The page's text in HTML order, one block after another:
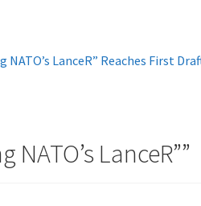
NATO’s LanceR” Reaches First
LanceR””